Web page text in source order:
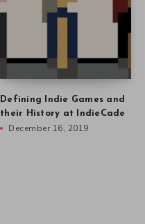
Defining Indie Games and
their History at IndieCade
December 16, 2019